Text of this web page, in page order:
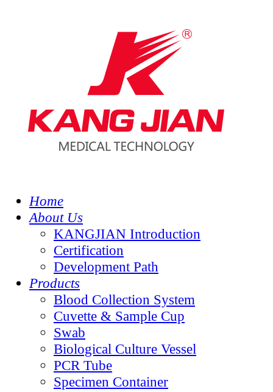
Home
About Us
KANGJIAN Introduction
Certification
Development Path
Products
Blood Collection System
Cuvette & Sample Cup
Swab
Biological Culture Vessel
PCR Tube
Specimen Container